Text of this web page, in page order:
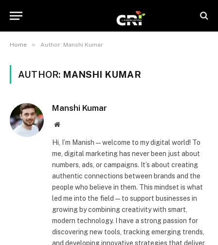
Home » Author: Manshi Kumar
AUTHOR: MANSHI KUMAR
Manshi Kumar
Website
Hi, I’m Manish—welcome to my digital world! To
me, digital marketing has never been just about
numbers, ads, or campaigns. It’s about creating
authentic connections between brands and the
people who believe in them. This mindset is what
led me into the field—to support businesses in
growing by combining creativity with smart,
modern technology. I have a strong passion for
discovering new tools, tracking emerging trends,
and developing innovative strategies that deliver